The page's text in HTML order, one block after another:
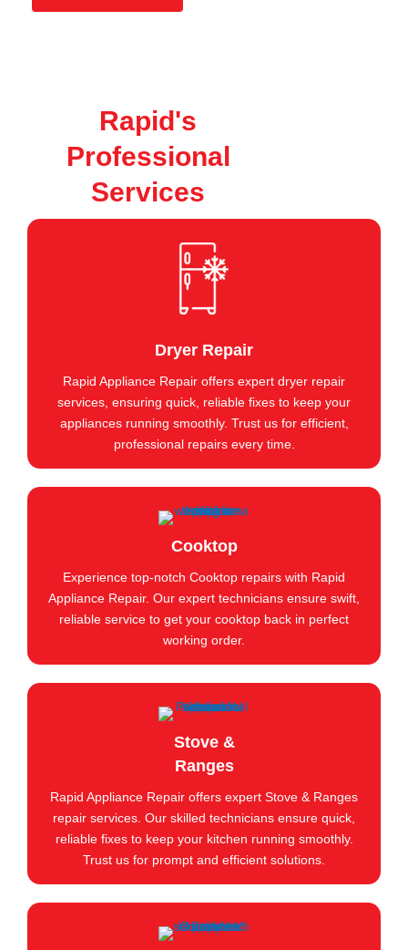
Rapid's
Professional
Services
Dryer Repair
Rapid Appliance Repair offers expert dryer repair
services, ensuring quick, reliable fixes to keep your
appliances running smoothly. Trust us for efficient,
professional repairs every time.
Cooktop
Experience top-notch Cooktop repairs with Rapid
Appliance Repair. Our expert technicians ensure swift,
reliable service to get your cooktop back in perfect
working order.
Stove &
Ranges
Rapid Appliance Repair offers expert Stove & Ranges
repair services. Our skilled technicians ensure quick,
reliable fixes to keep your kitchen running smoothly.
Trust us for prompt and efficient solutions.